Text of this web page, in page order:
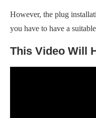
However, the plug
you have to have a
This Video Will